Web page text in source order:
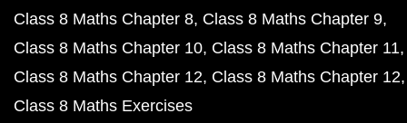
Class 8 Maths Chapter 8 Class 8 Maths Chapter 9
Class 8 Maths Chapter 10 Class 8 Maths Chapter 11
Class 8 Maths Chapter 12 Class 8 Maths Chapter 12
Class 8 Maths Exercises